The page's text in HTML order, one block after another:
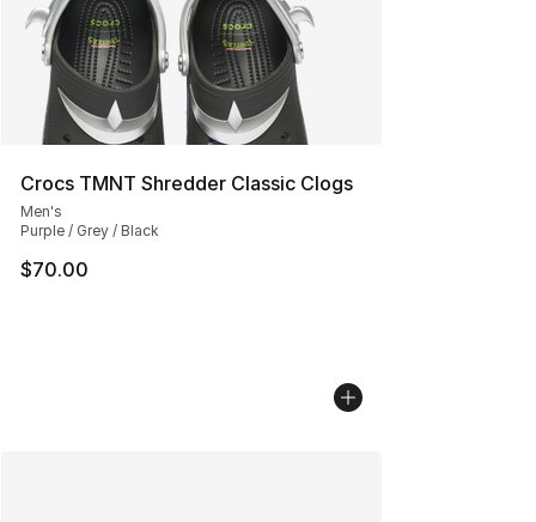
Crocs TMNT Shredder Classic Clogs
Men's
Purple / Grey / Black
$70.00